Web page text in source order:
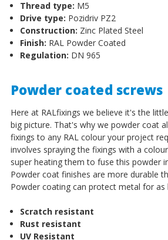
Thread type: M5
Drive type: Pozidriv PZ2
Construction: Zinc Plated Steel
Finish: RAL Powder Coated
Regulation: DN 965
Powder coated screws
Here at RALfixings we believe it's the
big picture. That's why we powder coat
fixings to any RAL colour your project
involves spraying the fixings with a
super heating them to fuse this powder
Powder coat finishes are more durable
Powder coating can protect metal for as
Scratch resistant
Rust resistant
UV Resistant